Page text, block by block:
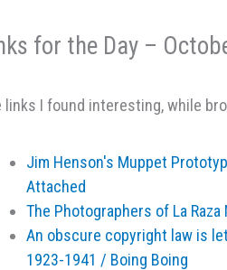
for the Day –
links I found interesting, while
Jim Henson's Muppet
Attached
The Photographers of La
An obscure copyright law is
1923-1941 / Boing Boing